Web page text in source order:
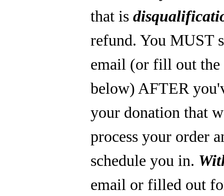
that is
refund. You MUST
email (or fill out
below) AFTER
your donation that
process your order
schedule you in.
email or filled out